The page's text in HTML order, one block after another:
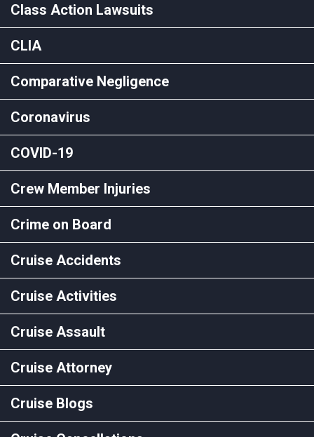
Class Action Lawsuits
CLIA
Comparative Negligence
Coronavirus
COVID-19
Crew Member Injuries
Crime on Board
Cruise Accidents
Cruise Activities
Cruise Assault
Cruise Attorney
Cruise Blogs